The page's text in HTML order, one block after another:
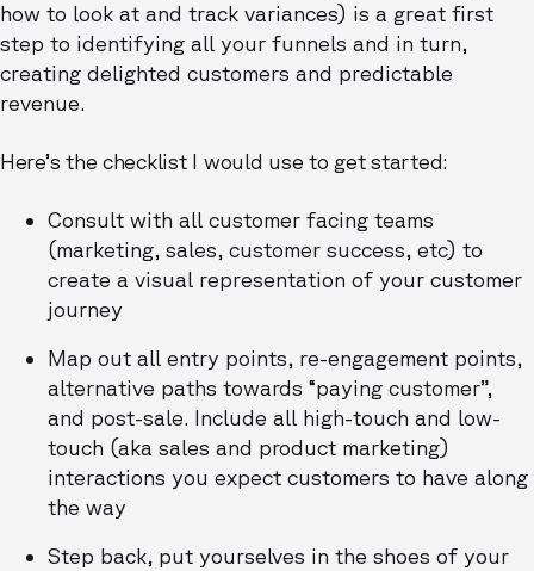
how to look at and track variances) is a great first
step to identifying all your funnels and in turn,
creating delighted customers and predictable
revenue.
Here’s the checklist I would use to get started:
Consult with all customer facing teams
(marketing, sales, customer success, etc) to
create a visual representation of your customer
journey
Map out all entry points, re-engagement points,
alternative paths towards “paying customer”,
and post-sale. Include all high-touch and low-
touch (aka sales and product marketing)
interactions you expect customers to have along
the way
Step back, put yourselves in the shoes of your